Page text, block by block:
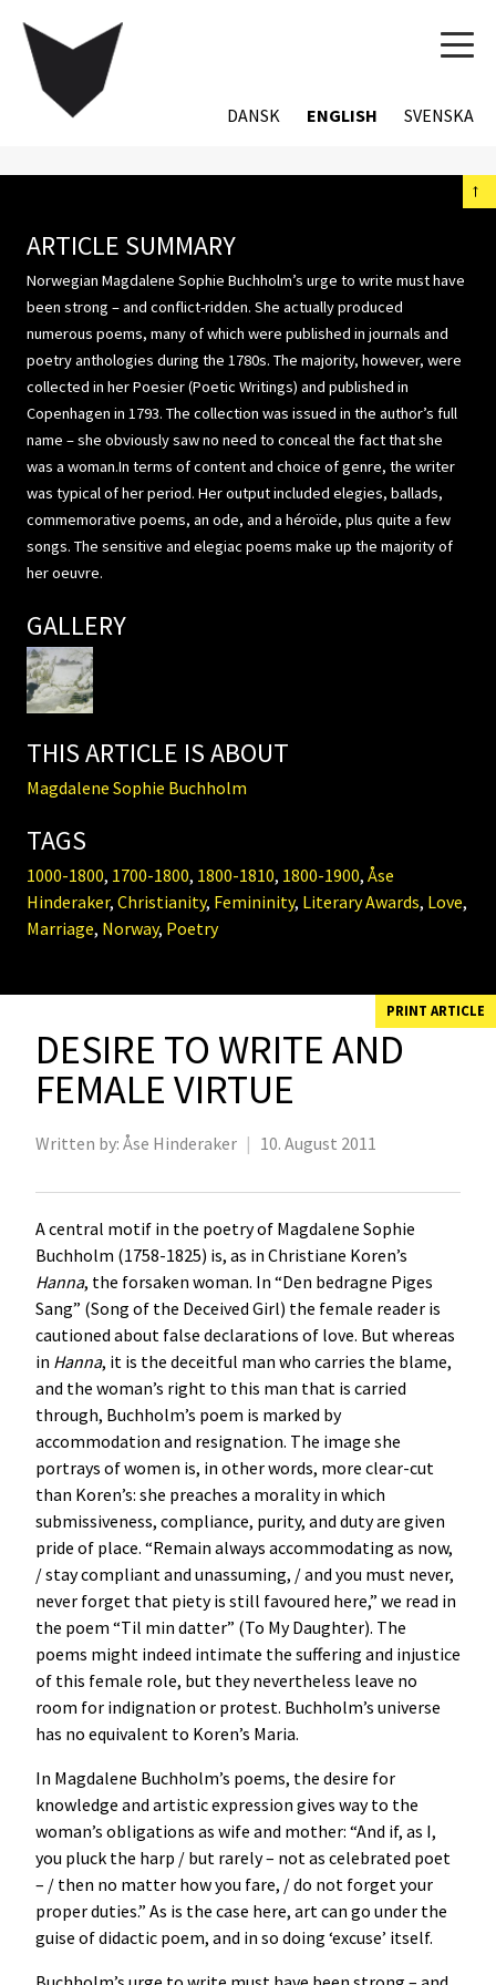
DANSK ENGLISH SVENSKA
←
ARTICLE SUMMARY
Norwegian Magdalene Sophie Buchholm’s urge to write must have
been strong – and conflict-ridden. She actually produced
numerous poems, many of which were published in journals and
poetry anthologies during the 1780s. The majority, however, were
collected in her Poesier (Poetic Writings) and published in
Copenhagen in 1793. The collection was issued in the author’s full
name – she obviously saw no need to conceal the fact that she
was a woman.In terms of content and choice of genre, the writer
was typical of her period. Her output included elegies, ballads,
commemorative poems, an ode, and a héroïde, plus quite a few
songs. The sensitive and elegiac poems make up the majority of
her oeuvre.
GALLERY
THIS ARTICLE IS ABOUT
Magdalene Sophie Buchholm
TAGS
1000-1800, 1700-1800, 1800-1810, 1800-1900, Åse
Hinderaker, Christianity, Femininity, Literary Awards, Love,
Marriage, Norway, Poetry
PRINT ARTICLE
DESIRE TO WRITE AND
FEMALE VIRTUE
Written by: Åse Hinderaker | 10. August 2011
A central motif in the poetry of Magdalene Sophie
Buchholm (1758-1825) is, as in Christiane Koren’s
Hanna, the forsaken woman. In “Den bedragne Piges
Sang” (Song of the Deceived Girl) the female reader is
cautioned about false declarations of love. But whereas
in Hanna, it is the deceitful man who carries the blame,
and the woman’s right to this man that is carried
through, Buchholm’s poem is marked by
accommodation and resignation. The image she
portrays of women is, in other words, more clear-cut
than Koren’s: she preaches a morality in which
submissiveness, compliance, purity, and duty are given
pride of place. “Remain always accommodating as now,
/ stay compliant and unassuming, / and you must never,
never forget that piety is still favoured here,” we read in
the poem “Til min datter” (To My Daughter). The
poems might indeed intimate the suffering and injustice
of this female role, but they nevertheless leave no
room for indignation or protest. Buchholm’s universe
has no equivalent to Koren’s Maria.
In Magdalene Buchholm’s poems, the desire for
knowledge and artistic expression gives way to the
woman’s obligations as wife and mother: “And if, as I,
you pluck the harp / but rarely – not as celebrated poet
– / then no matter how you fare, / do not forget your
proper duties.” As is the case here, art can go under the
guise of didactic poem, and in so doing ‘excuse’ itself.